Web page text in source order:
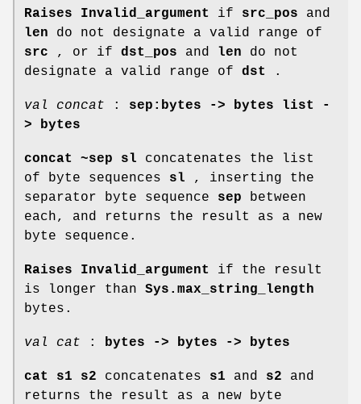
Raises Invalid_argument if src_pos and
len do not designate a valid range of
src , or if dst_pos and len do not
designate a valid range of dst .
val concat : sep:bytes -> bytes list -
> bytes
concat ~sep sl concatenates the list
of byte sequences sl , inserting the
separator byte sequence sep between
each, and returns the result as a new
byte sequence.
Raises Invalid_argument
if the result
is longer than Sys.max_string_length
bytes.
val cat : bytes -> bytes -> bytes
cat s1 s2 concatenates s1 and s2 and
returns the result as a new byte